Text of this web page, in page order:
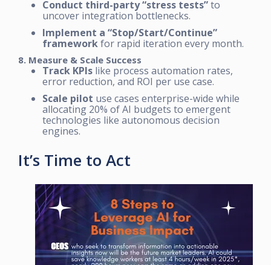
Conduct third-party “stress tests”to
uncover integration bottlenecks.
Implement a “Stop/Start/Continue”
frameworkfor rapid iteration every month.
8. Measure & Scale Success
Track KPIs like process automation rates,
error reduction, and ROI per use case.
Scale pilot use cases enterprise-wide while
allocating 20% of AI budgets to emergent
technologies like autonomous decision
engines.
It’s Time to Act